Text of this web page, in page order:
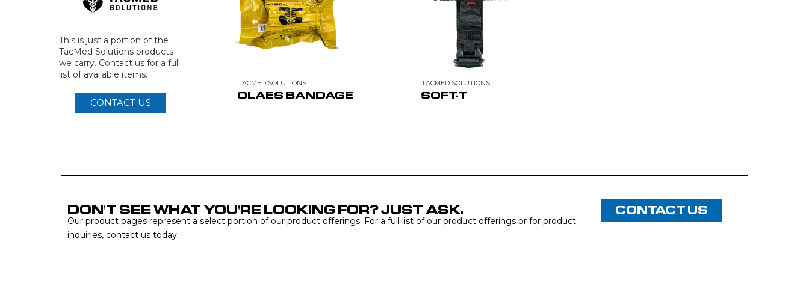
This is just a portion of the
TacMed Solutions products
we carry. Contact us for a full
list of available items.
CONTACT US
TACMED SOLUTIONS
OLAES BANDAGE
TACMED SOLUTIONS
SOFT-T
DON'T SEE WHAT YOU'RE LOOKING FOR? JUST ASK.
Our product pages represent a select portion of our product offerings. For a full list of our product offerings or for product
inquiries, contact us today.
CONTACT US